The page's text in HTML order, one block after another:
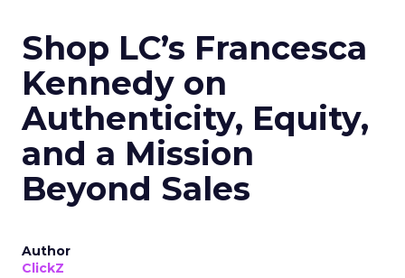
Shop LC’s Francesca
Kennedy on
Authenticity, Equity,
and a Mission
Beyond Sales
Author
ClickZ